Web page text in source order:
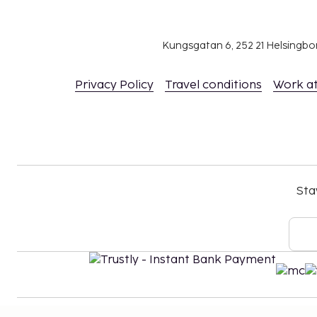
Kungsgatan 6, 252 21
Privacy Policy Travel conditions Work